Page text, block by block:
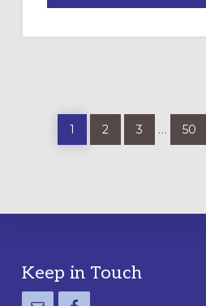
Page
1 Page
2 Page
3
Interim
… Page
50
Footer
Keep in Touch